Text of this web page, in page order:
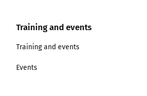
Training and events
Training and events
Events